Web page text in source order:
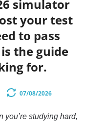
simulator
your test
to pass
the guide
for.
07/08/2026
you’re studying hard,